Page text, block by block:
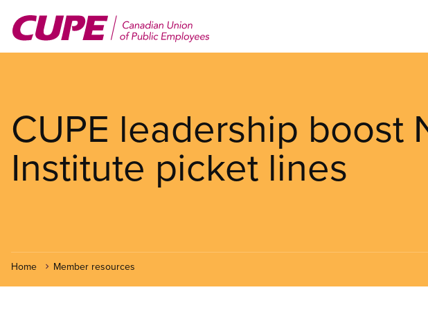
main
CUPE leadership boost
Institute picket lines
Home Member resources